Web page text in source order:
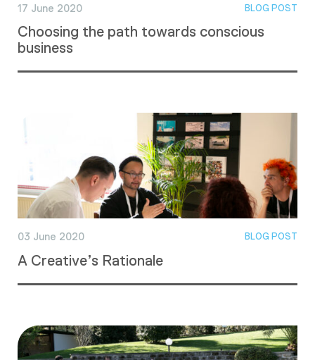
17 June 2020 BLOG POST
Choosing the path towards conscious
business
03 June 2020 BLOG POST
A Creative’s Rationale